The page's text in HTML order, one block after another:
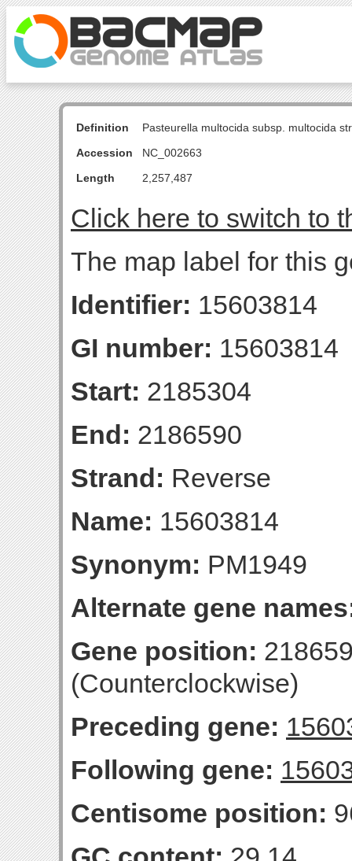
Definition
Pasteurella multocida subsp. multocida
Accession
NC_002663
Length
2,257,487
Click here to switch to
The map label for this
Identifier: 15603814
GI number: 15603814
Start: 2185304
End: 2186590
Strand: Reverse
Name: 15603814
Synonym: PM1949
Alternate gene
Gene position:
(Counterclockwise)
Preceding gene:
Following gene:
Centisome position: